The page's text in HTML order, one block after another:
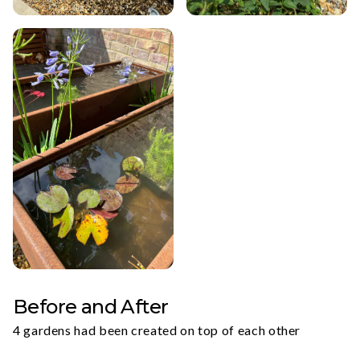
Before and After
4 gardens had been created on top of each other